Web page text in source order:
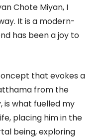
Chote Miyan, I
It is a modern-
has been a joy to
that evokes a
from the
is what fuelled my
placing him in the
being, exploring